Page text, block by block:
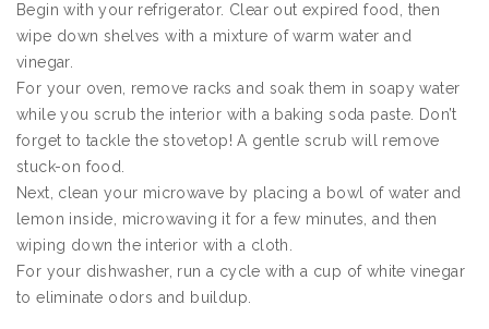
Begin with your refrigerator. Clear out expired food, then
wipe down shelves with a mixture of warm water and
vinegar.
For your oven, remove racks and soak them in soapy water
while you scrub the interior with a baking soda paste. Don’t
forget to tackle the stovetop! A gentle scrub will remove
stuck-on food.
Next, clean your microwave by placing a bowl of water and
lemon inside, microwaving it for a few minutes, and then
wiping down the interior with a cloth.
For your dishwasher, run a cycle with a cup of white vinegar
to eliminate odors and buildup.